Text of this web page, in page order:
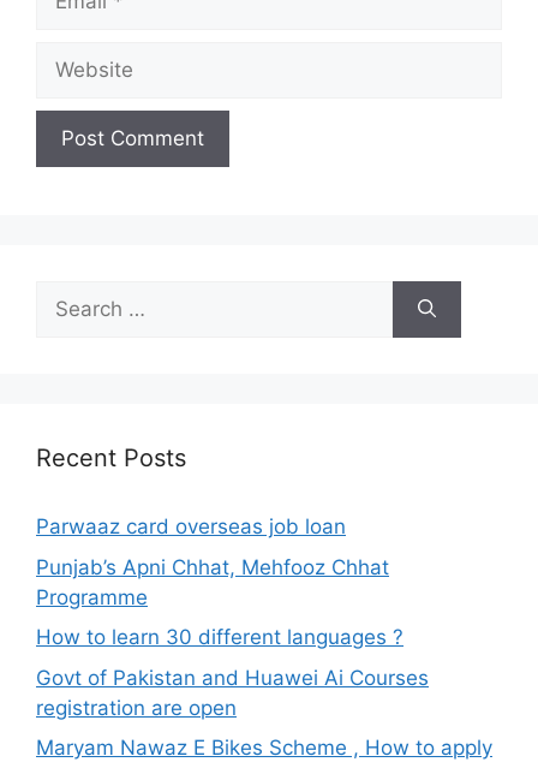
Website
Search
for:
Recent Posts
Parwaaz card overseas job loan
Punjab’s Apni Chhat, Mehfooz Chhat
Programme
How to learn 30 different languages ?
Govt of Pakistan and Huawei Ai Courses
registration are open
Maryam Nawaz E Bikes Scheme , How to apply